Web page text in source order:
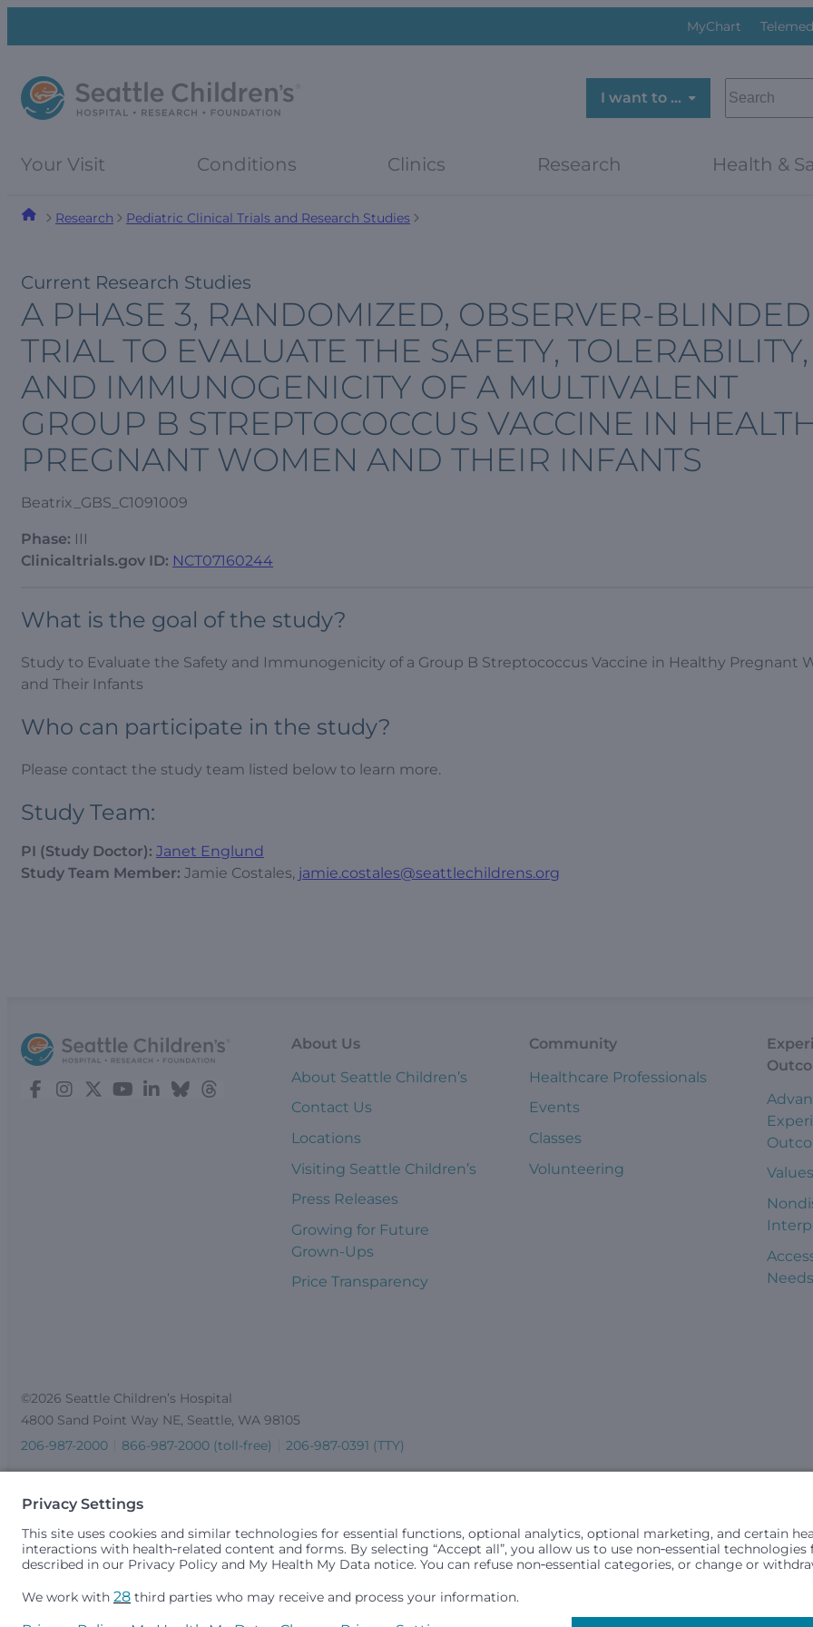
menu
MyChart
I want to …
SEARCH
Your Visit Conditions Clinics Research Health &
Research Pediatric Clinical Trials and Research Studies
Current Research Studies
A PHASE 3, RANDOMIZED, OBSERVER-BLINDED
TRIAL TO EVALUATE THE SAFETY, TOLERABILITY,
AND IMMUNOGENICITY OF A MULTIVALENT
GROUP B STREPTOCOCCUS VACCINE IN
PREGNANT WOMEN AND THEIR INFANTS
Beatrix_GBS_C1091009
Phase: III
Clinicaltrials.gov ID: NCT07160244
What is the goal of the study?
Study to Evaluate the Safety and Immunogenicity of a Group B Streptococcus Vaccine in Healthy Pregnant
and Their Infants
Who can participate in the study?
Please contact the study team listed below to learn more.
Study Team:
PI (Study Doctor): Janet Englund
Study Team Member: Jamie Costales, jamie.costales@seattlechildrens.org
About Us
About Seattle Children’s
Contact Us
Locations
Visiting Seattle Children’s
Press Releases
Growing for Future
Grown-Ups
Price Transparency
Community
Healthcare Professionals
Events
Classes
Volunteering
Values
Needs
©2026 Seattle Children’s Hospital
4800 Sand Point Way NE, Seattle, WA 98105
206-987-2000
866-987-2000 (toll-free) 206-987-0391 (TTY)
Seattle Children’s complies with applicable federal and other civil rights laws and does not discriminate, exclude people or
gender identity or expression, sexual orientation, national origin (ancestry), age, disability, or any other status protected by
medically necessary services is based on family income and hospital resources and is provided to children under age 21